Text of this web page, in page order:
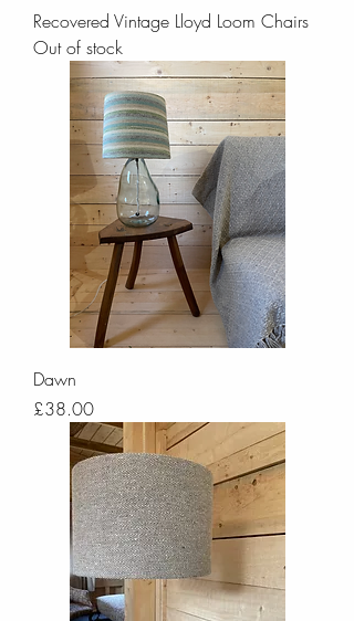
Recovered Vintage Lloyd Loom Chairs
Out of stock
Dawn
Price
£38.00